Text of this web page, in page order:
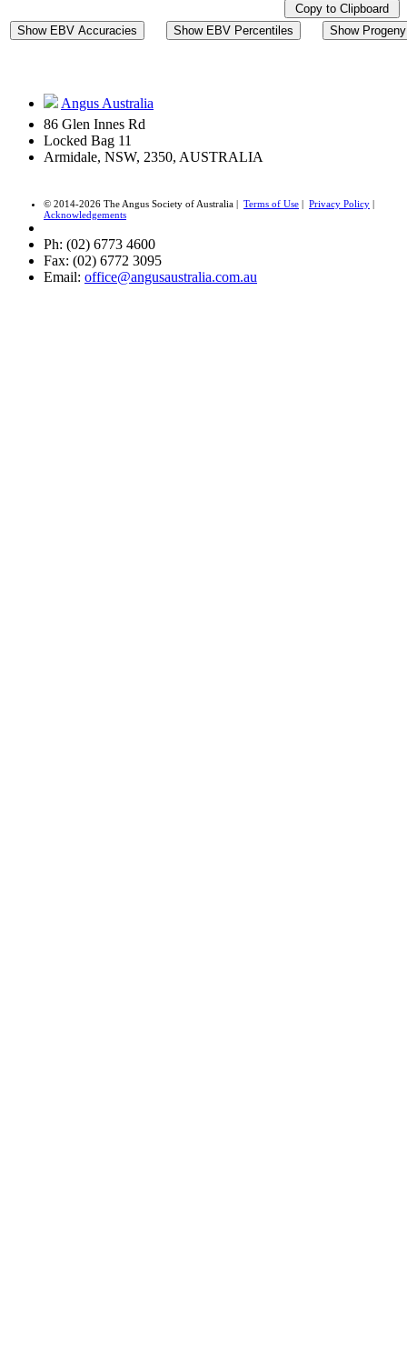
Copy to Clipboard
Show EBV Accuracies
Show EBV Percentiles Show
Angus Australia
86 Glen Innes Rd
Locked Bag 11
Armidale, NSW, 2350, AUSTRALIA
© 2014-2026 The Angus Society of Australia | Terms of Use | Privacy Policy |
Acknowledgements
Ph: (02) 6773 4600
Fax: (02) 6772 3095
Email: office@angusaustralia.com.au